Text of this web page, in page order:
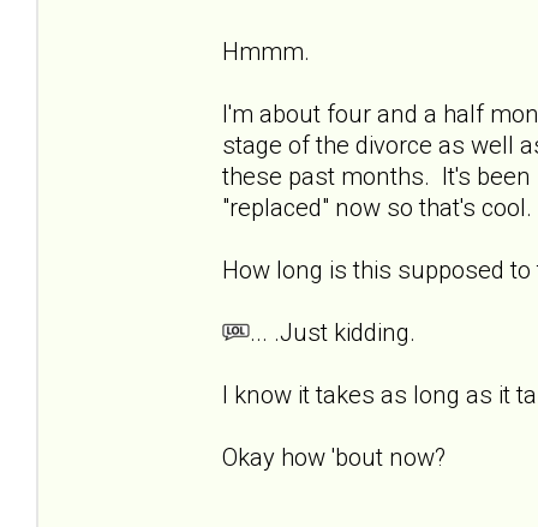
Hmmm.
I'm about four and a half
stage of the divorce as well
these past months. It's been
"replaced" now so that's
How long is this supposed
... .Just kidding.
I know it takes as long as it
Okay how 'bout now?